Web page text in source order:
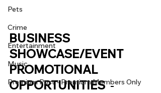
Pets
Crime
Entertainment
Music
Premium Post - Premium Members Only
BUSINESS
SHOWCASE/EVENT
PROMOTIONAL
OPPORTUNITIES -